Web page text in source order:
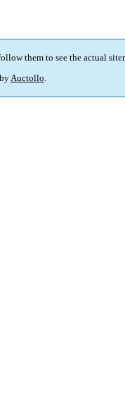
them to see the actual
byAuctollo.